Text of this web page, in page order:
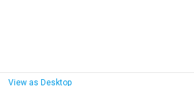
View as Desktop